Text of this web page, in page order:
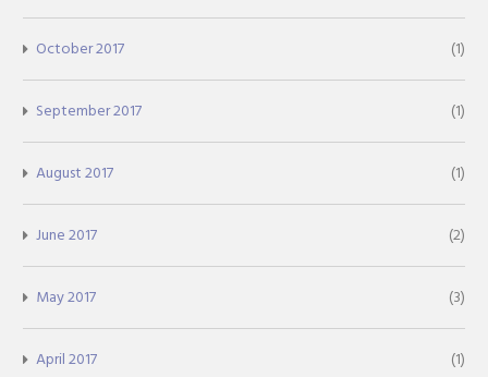
October 2017 (1)
September 2017 (1)
August 2017 (1)
June 2017 (2)
May 2017 (3)
April 2017 (1)